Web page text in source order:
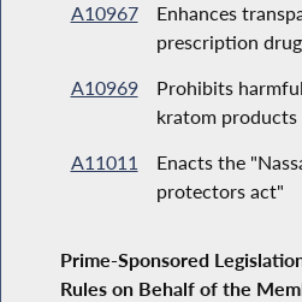
A10967
Enhances
prescription
A10969
Prohibits
kratom products
A11011
Enacts the
protectors act"
Prime-Sponsored
Rules on Behalf of the